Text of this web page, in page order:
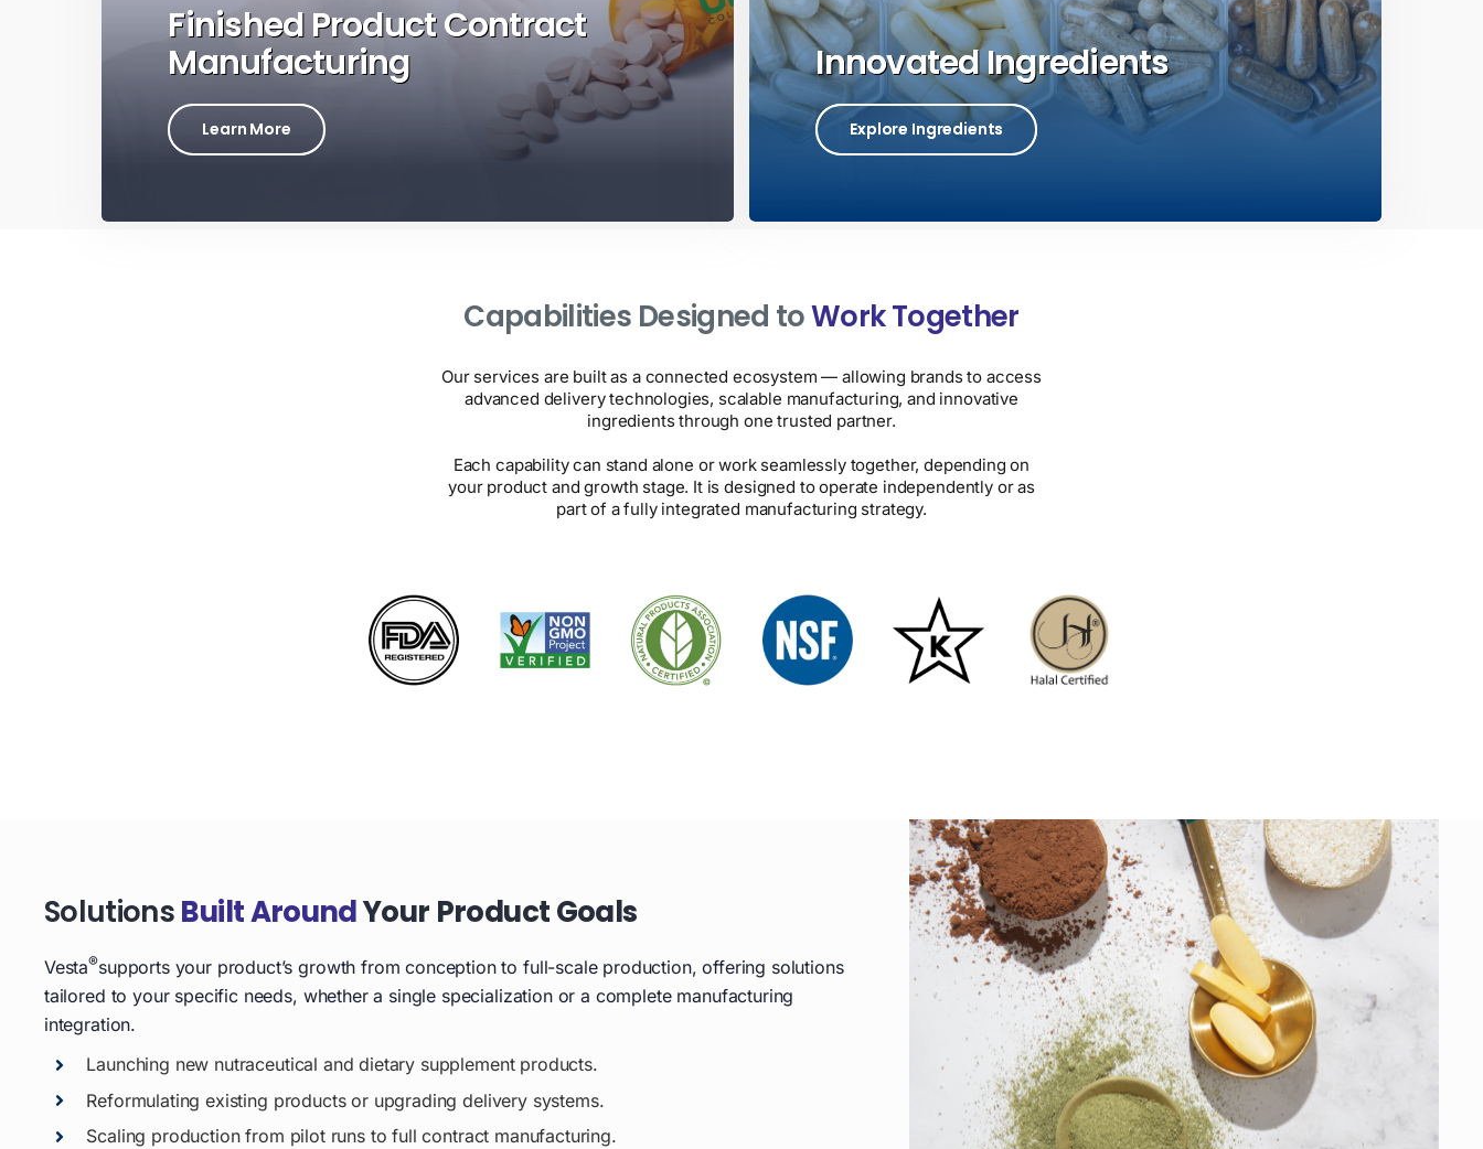
Finished Product Contract
Manufacturing
Learn More
Innovated Ingredients
Explore Ingredients
Capabilities Designed toWork Together
Our services are built as a connected ecosystem — allowing brands to access
advanced delivery technologies, scalable manufacturing, and innovative
ingredients through one trusted partner.
Each capability can stand alone or work seamlessly together, depending on
your product and growth stage. It is designed to operate independently or as
part of a fully integrated manufacturing strategy.
SolutionsBuilt AroundYour Product Goals
Vesta®supports your product’s growth from conception to full-scale production, offering solutions
tailored to your specific needs, whether a single specialization or a complete manufacturing
integration.
Launching new nutraceutical and dietary supplement products.
Reformulating existing products or upgrading delivery systems.
Scaling production from pilot runs to full contract manufacturing.